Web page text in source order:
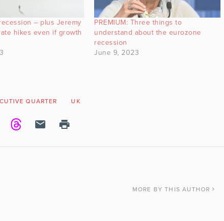
– plus Jeremy
hikes even if growth
PREMIUM: Three things to
understand about the eurozone
recession
June 9, 2023
QUARTER UK
MORE BY THIS AUTHOR